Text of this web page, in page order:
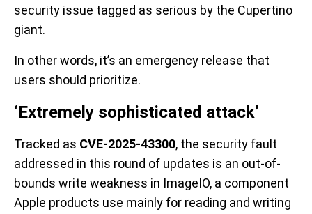
security issue tagged as serious by the Cupertino
giant.
In other words, it’s an emergency release that
users should prioritize.
‘Extremely sophisticated attack’
Tracked as CVE-2025-43300, the security fault
addressed in this round of updates is an out-of-
bounds write weakness in ImageIO, a component
Apple products use mainly for reading and writing